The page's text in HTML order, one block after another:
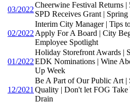
03/2022
Cheerwine Festival Returns
SPD Receives Grant |
02/2022
Interim City Manager | Tips
Apply For A Board | City
Employee Spotlight
01/2022
Holiday Storefront Awards |
EDK Nominations | Wine
Up Week
12/2021
Be A Part of Our Public Art |
Quality | Don't let FOG
Drain